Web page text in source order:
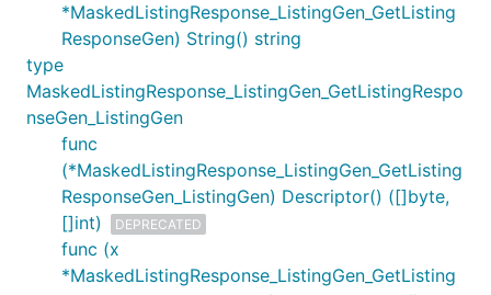
*MaskedListingResponse_ListingGen_GetListing
ResponseGen) String() string
type
MaskedListingResponse_ListingGen_GetListingRespo
nseGen_ListingGen
func
(*MaskedListingResponse_ListingGen_GetListing
ResponseGen_ListingGen) Descriptor() ([]byte,
[]int)
DEPRECATED
func (x
*MaskedListingResponse_ListingGen_GetListing